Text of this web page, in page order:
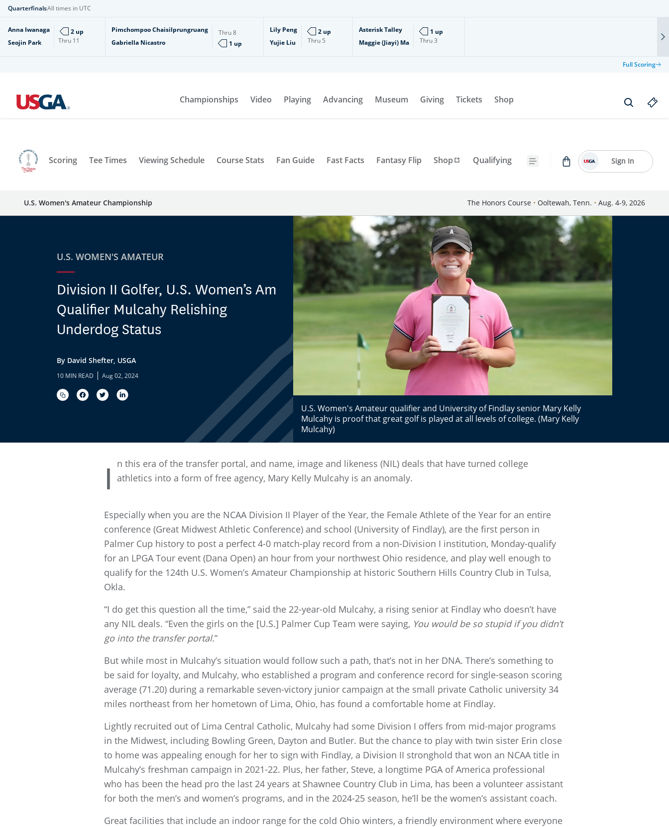
QuarterfinalsAll times in UTC
Anna Iwanaga
Seojin Park
Thru 11
2 up
Pimchompoo Chaisilprungruang
Gabriella Nicastro
Thru8
1 up
Lily Peng
Yujie Liu
Thru 5
2 up
Asterisk Talley
Maggie (Jiayi) Ma
Thru3
1 up
Full Scoring
Championships Video Playing Advancing Museum Giving Tickets Shop
Scoring Tee Times Viewing Schedule Course Stats Fan Guide Fast Facts Fantasy Flip Shop Qualifying Sign In
U.S. Women's Amateur Championship The Honors Course • Ooltewah, Tenn. • Aug. 4-9, 2026
U.S. WOMEN'S AMATEUR
Division II Golfer, U.S. Women’s Am
Qualifier Mulcahy Relishing
Underdog Status
By David Shefter, USGA
10 MIN READ | Aug 02, 2024
U.S. Women's Amateur qualifier and University of Findlay senior Mary Kelly
Mulcahy is proof that great golf is played at all levels of college. (Mary Kelly
Mulcahy)
I
n this era of the transfer portal, and name, image and likeness (NIL) deals that have turned college
athletics into a form of free agency, Mary Kelly Mulcahy is an anomaly.
Especially when you are the NCAA Division II Player of the Year, the Female Athlete of the Year for an entire
conference (Great Midwest Athletic Conference) and school (University of Findlay), are the first person in
Palmer Cup history to post a perfect 4-0 match-play record from a non-Division I institution, Monday-qualify
for an LPGA Tour event (Dana Open) an hour from your northwest Ohio residence, and play well enough to
qualify for the 124th U.S. Women’s Amateur Championship at historic Southern Hills Country Club in Tulsa,
Okla.
“I do get this question all the time,” said the 22-year-old Mulcahy, a rising senior at Findlay who doesn’t have
any NIL deals. “Even the girls on the [U.S.] Palmer Cup Team were saying, You would be so stupid if you didn’t
go into the transfer portal.”
But while most in Mulcahy’s situation would follow such a path, that’s not in her DNA. There’s something to
be said for loyalty, and Mulcahy, who established a program and conference record for single-season scoring
average (71.20) during a remarkable seven-victory junior campaign at the small private Catholic university 34
miles northeast from her hometown of Lima, Ohio, has found a comfortable home at Findlay.
Lightly recruited out of Lima Central Catholic, Mulcahy had some Division I offers from mid-major programs
in the Midwest, including Bowling Green, Dayton and Butler. But the chance to play with twin sister Erin close
to home was appealing enough for her to sign with Findlay, a Division II stronghold that won an NCAA title in
Mulcahy’s freshman campaign in 2021-22. Plus, her father, Steve, a longtime PGA of America professional
who has been the head pro the last 24 years at Shawnee Country Club in Lima, has been a volunteer assistant
for both the men’s and women’s programs, and in the 2024-25 season, he’ll be the women’s assistant coach.
Great facilities that include an indoor range for the cold Ohio winters, a friendly environment where everyone